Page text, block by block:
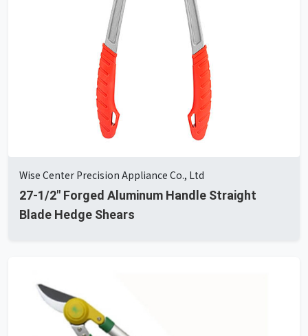
Wise Center Precision Appliance Co., Ltd
27-1/2" Forged Aluminum Handle Straight
Blade Hedge Shears